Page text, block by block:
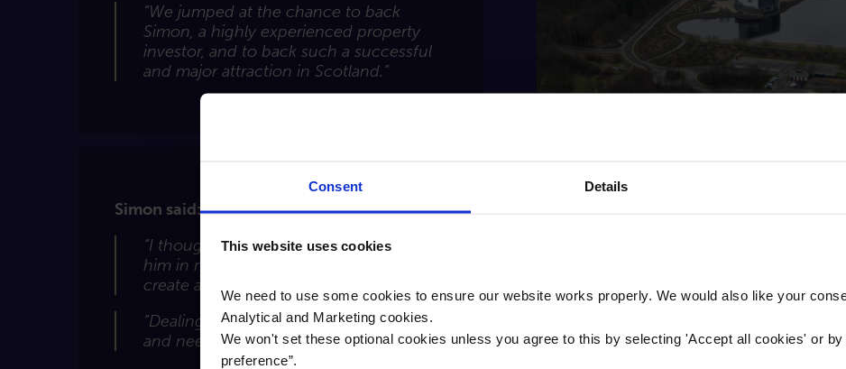
Consent Details
This website uses cookies
We need to use some cookies to ensure our website works properly. We would also like your
Analytical and Marketing cookies.
We won't set these optional cookies unless you agree to this by selecting 'Accept all cookies' or by
preference”.
“We jumped at the chance to back
Simon, a highly experienced property
investor, and to back such a successful
and major attraction in Scotland.”
Simon said:
“I thought my bank was in the market to lend but apparently that is not the case. I’ve known
him in mind. Cambridge & Counties Bank performed admirably. It was key to get the deal
create added value by enhancing what is a good piece of real estate."
“Dealing with Cambridge & Counties was quick and to the point. Traditional lenders appear to
and need to watch out for lenders such as Cambridge & Counties which are making life a lot